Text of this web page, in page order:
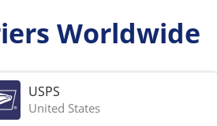
Worldwide
USPS
United States